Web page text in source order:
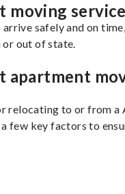
moving
arrive safely and on
or out of state.
apartment
relocating to or from a
few key factors to